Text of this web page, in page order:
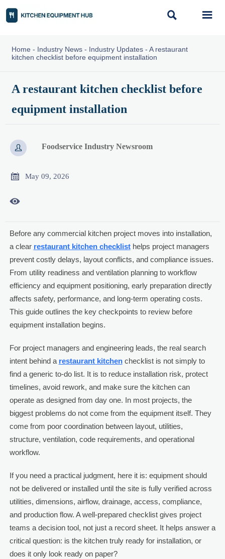
 
Home - Industry News- Industry Updates- A restaurant
kitchen checklist before equipment installation
A restaurant kitchen checklist before
equipment installation
 Foodservice Industry Newsroom
 May 09, 2026

Before any commercial kitchen project moves into installation,
a clear restaurant kitchen checklisthelps project managers
prevent costly delays, layout conflicts, and compliance issues.
From utility readiness and ventilation planning to workflow
efficiency and equipment positioning, early preparation directly
affects safety, performance, and long-term operating costs.
This guide outlines the key checkpoints to review before
equipment installation begins.
For project managers and engineering leads, the real search
intent behind a restaurant kitchenchecklist is not simply to
find a generic to-do list. It is to reduce installation risk, protect
timelines, avoid rework, and make sure the kitchen can
operate as designed from day one. In most projects, the
biggest problems do not come from the equipment itself. They
come from poor coordination between layout, utilities,
structure, ventilation, code requirements, and operational
workflow.
If you need a practical judgment, here it is: equipment should
not be delivered or installed until the site is fully verified across
utilities, dimensions, airflow, drainage, access, compliance,
and production flow. A well-prepared checklist gives project
teams a decision tool, not just a record sheet. It helps answer a
critical question: is the kitchen truly ready for installation, or
does it only look ready on paper?